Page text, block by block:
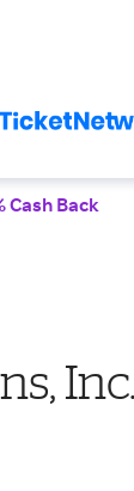
Cash Back